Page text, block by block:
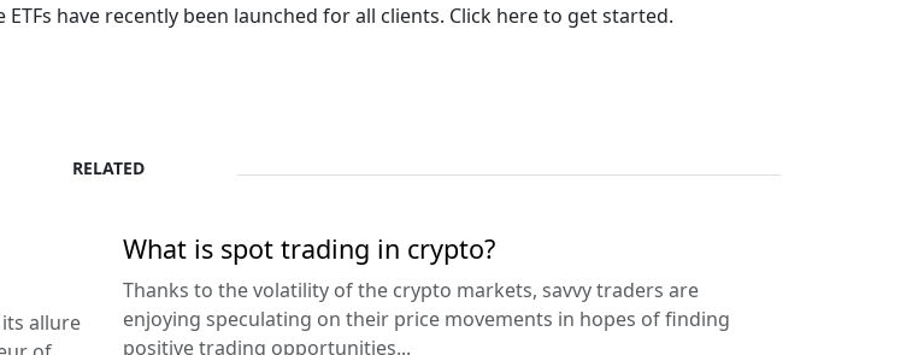
have recently been launched for all clients. Click here to get started.
RELATED
allure
What is spot trading in crypto?
Thanks to the volatility of the crypto markets, savvy traders are
enjoying speculating on their price movements in hopes of finding
positive trading opportunities...